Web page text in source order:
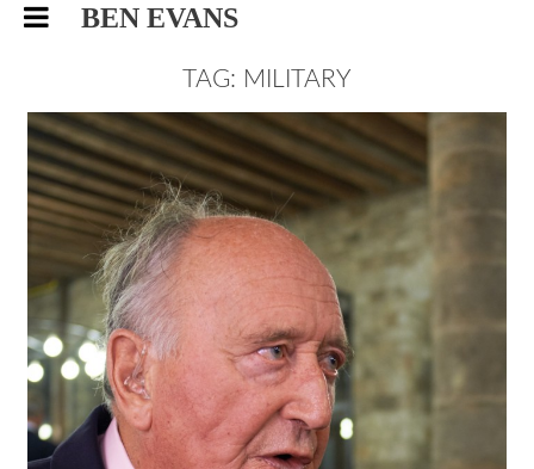
BEN EVANS
TAG: MILITARY
WORLD’S OLDEST SPORTS
CLUB, EVENTS PHOTOGRAPHY